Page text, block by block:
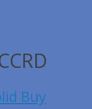
Buy